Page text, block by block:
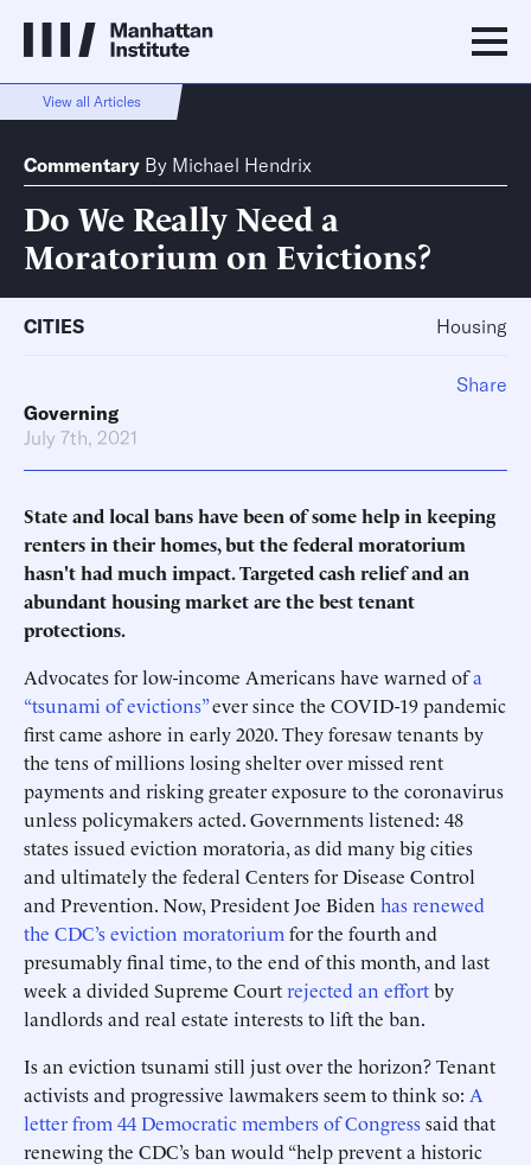
View all Articles
Commentary By Michael Hendrix
Do We Really Need a
Moratorium on Evictions?
CITIES Housing
Governing
July 7th, 2021
State and local bans have been of some help in keeping
renters in their homes, but the federal moratorium
hasn't had much impact. Targeted cash relief and an
abundant housing market are the best tenant
protections.
Advocates for low-income Americans have warned ofa
“tsunami of evictions”ever since the COVID-19 pandemic
first came ashore in early 2020. They foresaw tenants by
the tens of millions losing shelter over missed rent
payments and risking greater exposure to the coronavirus
unless policymakers acted. Governments listened: 48
states issued eviction moratoria, as did many big cities
and ultimately the federal Centers for Disease Control
and Prevention. Now, President Joe Biden has renewed
the CDC’s eviction moratorium for the fourth and
presumably final time, to the end of this month, and last
week a divided Supreme Courtrejected an effortby
landlords and real estate interests to lift the ban.
Is an eviction tsunami still just over the horizon? Tenant
activists and progressive lawmakers seem to think so: A
letter from 44 Democratic members of Congresssaid that
renewing the CDC’s ban would “help prevent a historic
Share